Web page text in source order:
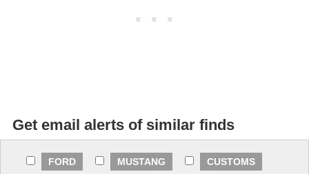
Get email alerts of similar finds
FORD MUSTANG
CUSTOMS